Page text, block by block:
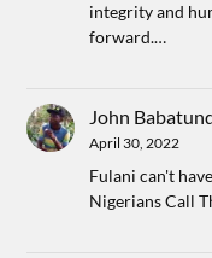
integrity and
forward.…
John
April 30, 2022
Fulani can't
Nigerians Call